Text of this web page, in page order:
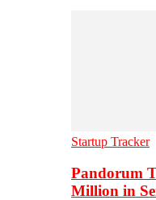
Startup Tracker
Pandorum
Million in